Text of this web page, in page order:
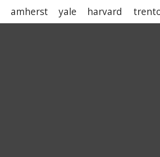
amherst yale harvard